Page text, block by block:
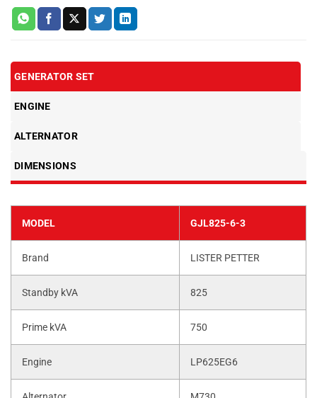
GENERATOR SET
ENGINE
ALTERNATOR
DIMENSIONS
MODEL GJL825-6-3
Brand LISTER PETTER
Standby kVA 825
Prime kVA 750
Engine LP625EG6